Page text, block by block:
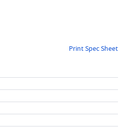
Print Spec Sheet